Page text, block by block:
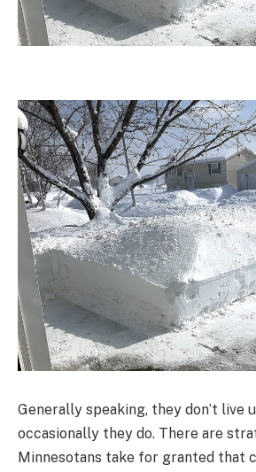
Generally speaking, they don’t live
occasionally they do. There are
Minnesotans take for granted that